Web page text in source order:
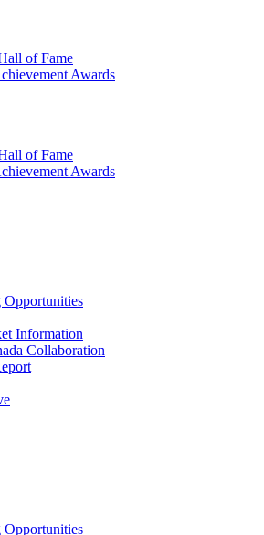
of Fame
Awards
of Fame
Awards
Opportunities
Information
Collaboration
Opportunities